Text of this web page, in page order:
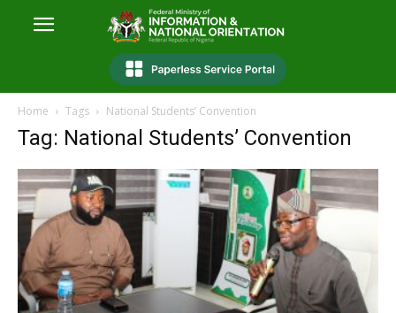
Home Tags National Students’ Convention
Tag: National Students’ Convention